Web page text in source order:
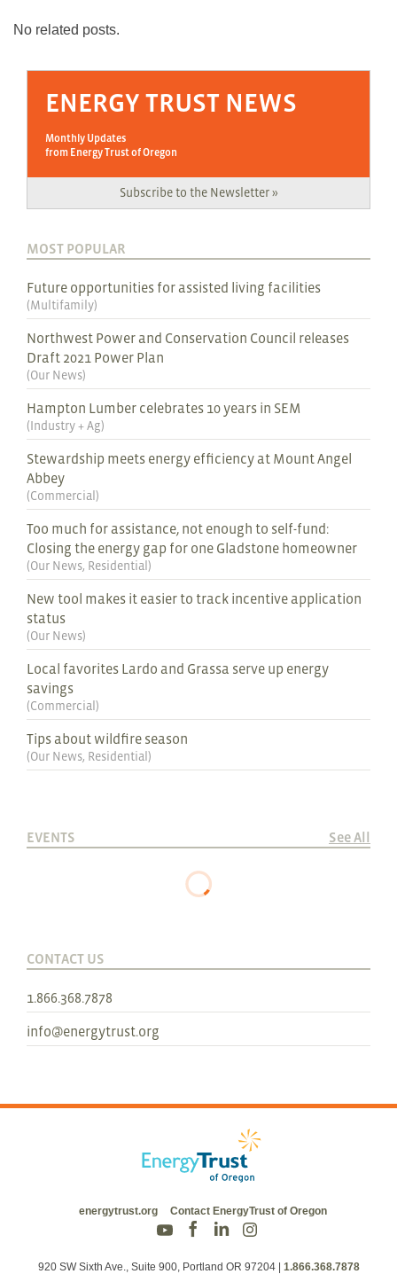
No related posts.
ENERGY TRUST NEWS
Monthly Updates
from Energy Trust of Oregon
Subscribe to the Newsletter »
MOST POPULAR
Future opportunities for assisted living facilities
(Multifamily)
Northwest Power and Conservation Council releases
Draft 2021 Power Plan
(Our News)
Hampton Lumber celebrates 10 years in SEM
(Industry + Ag)
Stewardship meets energy efficiency at Mount Angel
Abbey
(Commercial )
Too much for assistance, not enough to self-fund:
Closing the energy gap for one Gladstone homeowner
(Our News, Residential )
New tool makes it easier to track incentive application
status
(Our News)
Local favorites Lardo and Grassa serve up energy
savings
(Commercial )
Tips about wildfire season
(Our News, Residential )
EVENTS See All
CONTACT US
1.866.368.7878
info@energytrust.org
energytrust.org Contact EnergyTrust of Oregon
920 SW Sixth Ave., Suite 900, Portland OR 97204 1.866.368.7878